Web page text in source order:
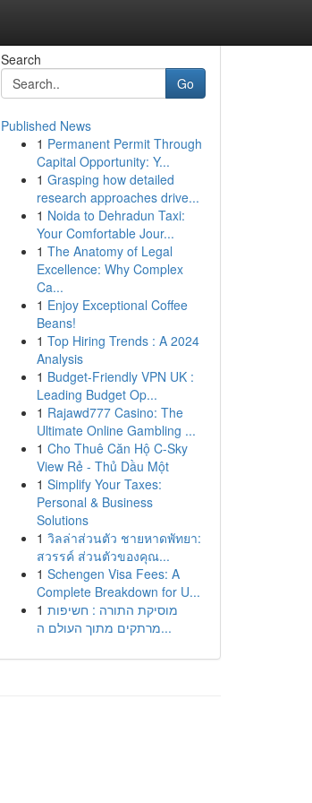
Search
Go
Published News
1 Permanent Permit Through
Capital Opportunity: Y...
1 Grasping how detailed
research approaches drive...
1 Noida to Dehradun Taxi:
Your Comfortable Jour...
1 The Anatomy of Legal
Excellence: Why Complex
Ca...
1 Enjoy Exceptional Coffee
Beans!
1 Top Hiring Trends : A 2024
Analysis
1 Budget-Friendly VPN UK :
Leading Budget Op...
1 Rajawd777 Casino: The
Ultimate Online Gambling ...
1 Cho Thuê Căn Hộ C-Sky
View Rẻ - Thủ Dầu Một
1 Simplify Your Taxes:
Personal & Business
Solutions
1 วิลล่าส่วนตัว ชายหาดพัทยา:
สวรรค์ ส่วนตัวของคุณ...
1 Schengen Visa Fees: A
Complete Breakdown for U...
1 מוסיקת התורה : חשיפות
מרתקים מתוך העולם ה...